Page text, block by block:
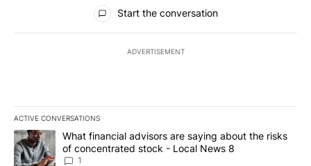
Start the conversation
ADVERTISEMENT
ACTIVE CONVERSATIONS
The following is a list of the most commented articles in the last
A trending article titled "What financial advisors are saying
What financial advisors are saying about the risks
of concentrated stock - Local News 8
1